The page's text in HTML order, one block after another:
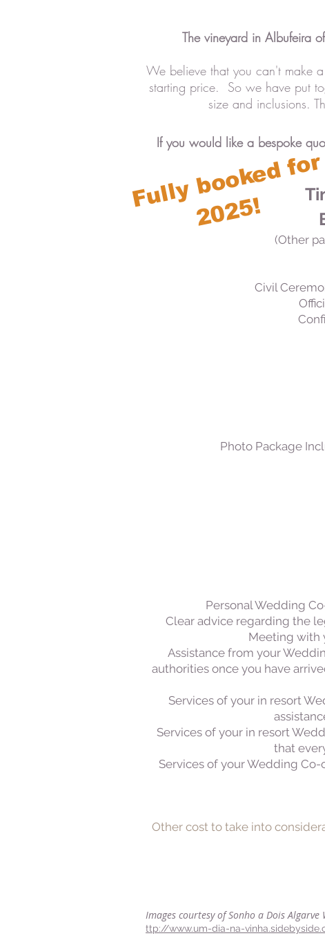
The vineyard in Albufeira
We believe that you can't make
starting price. So we have put
size and inclusions.
If you would like a bespoke
(Other
Civil
Photo Package
Personal Wedding
Clear advice regarding the
Meeting with
Assistance from your
authorities once you have
Services of your in resort
Services of your in resort
that
Services of your Wedding
Other cost to take into
Images courtesy of Sonho a Dois Algarve
ttp://www.um-dia-na-
F
u
l
l
y
b
o
o
k
e
d
f
o
r
2
0
2
5
!